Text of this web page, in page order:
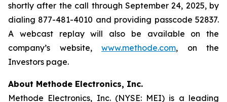
shortly after the call through September 24, 2025, by
dialing 877-481-4010 and providing passcode 52837.
A webcast replay will also be available on the
company’s website, www.methode.com, on the
Investors page.
About Methode Electronics, Inc.
Methode Electronics, Inc. (NYSE: MEI) is a leading